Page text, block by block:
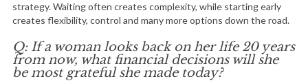
strategy. Waiting often creates complexity, while starting early
creates flexibility, control and many more options down the road.
Q: If a woman looks back on her life 20 years
from now, what financial decisions will she
be most grateful she made today?